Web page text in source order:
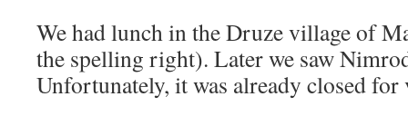
We had lunch in the Druze village of
the spelling right). Later we saw
Unfortunately, it was already closed